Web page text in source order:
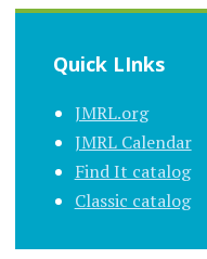
Quick LInks
JMRL.org
JMRL Calendar
Find It catalog
Classic catalog